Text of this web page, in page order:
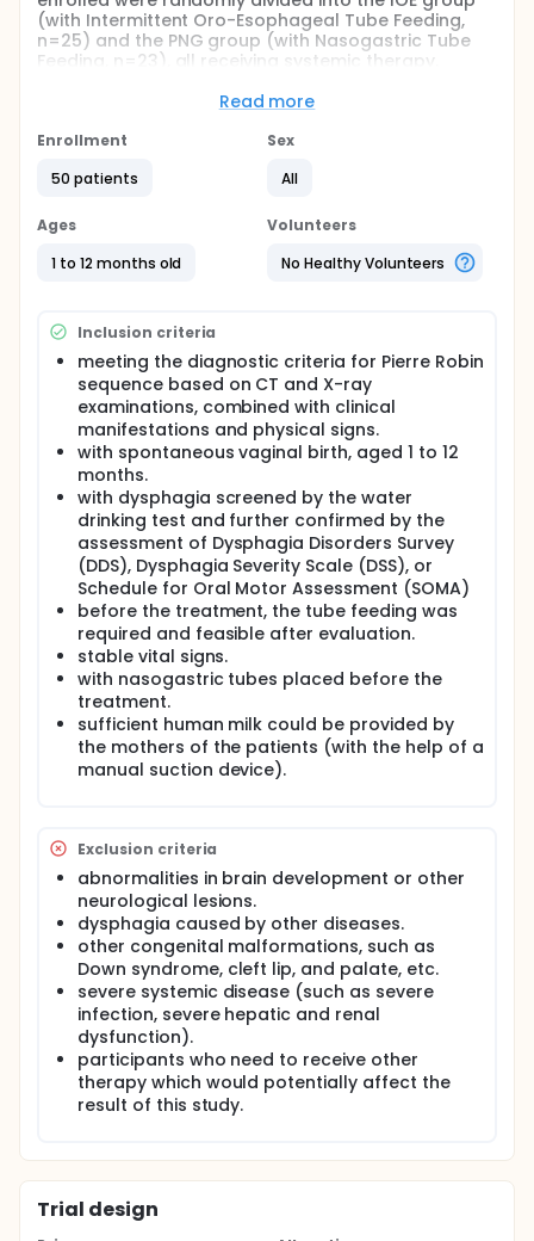
(with Intermittent Oro-Esophageal Tube Feeding,
n=25) and the PNG group (with Nasogastric Tube
Feeding, n=23), all receiving systemic therapy.
infection, swallowing function, nutritional status and
compared.
Full description
In China, persistent nasogastric tube feeding (PNG)
is the mainstream choice as nutrition support in the
dysphagic infants with PRS. However, PNG is
effective nutritional support approach. Therefore,
this study aims to observe the clinical effect of
intermittent oro-esophageal tube feeding (IOE)
compared to PNG in the dysphagic infants with PRS
who received systemic therapy.
This was a randomized controlled study. The infants
enrolled were randomly divided into the IOE group
(with IOE, n=25) and the PNG group (with PNG,
n=23), all receiving systemic therapy. Before and
after 4-week treatment, pulmonary infection,
swallowing function, nutritional status and body
weight between the two group were compared.
Read more
Enrollment
50 patients
Sex
All
Ages
1 to 12 months old
Volunteers
No Healthy Volunteers
Inclusion criteria
meeting the diagnostic criteria for Pierre Robin
sequence based on CT and X-ray
examinations, combined with clinical
manifestations and physical signs.
with spontaneous vaginal birth, aged 1 to 12
months.
with dysphagia screened by the water
drinking test and further confirmed by the
assessment of Dysphagia Disorders Survey
(DDS), Dysphagia Severity Scale (DSS), or
Schedule for Oral Motor Assessment (SOMA)
before the treatment, the tube feeding was
required and feasible after evaluation.
stable vital signs.
with nasogastric tubes placed before the
treatment.
sufficient human milk could be provided by
the mothers of the patients (with the help of a
manual suction device).
Exclusion criteria
abnormalities in brain development or other
neurological lesions.
dysphagia caused by other diseases.
other congenital malformations, such as
Down syndrome, cleft lip, and palate, etc.
severe systemic disease (such as severe
infection, severe hepatic and renal
dysfunction).
participants who need to receive other
therapy which would potentially affect the
result of this study.
Trial design